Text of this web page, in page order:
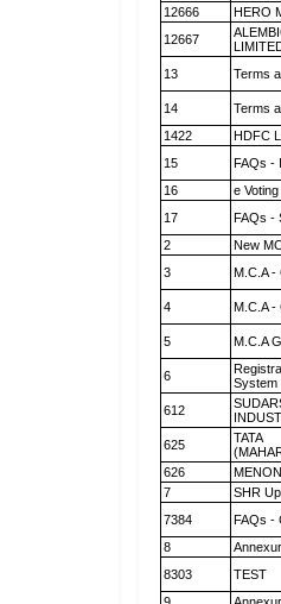
12666
HERO
12667
13
Terms
14
Terms
1422
HDFC
15
FAQs -
16
e
17
FAQs -
2
New
3
M.C.A -
4 M.C.A -
5 M.C.A
6
System
612
625
626
7
SHR
7384
FAQs -
8
8303
TEST